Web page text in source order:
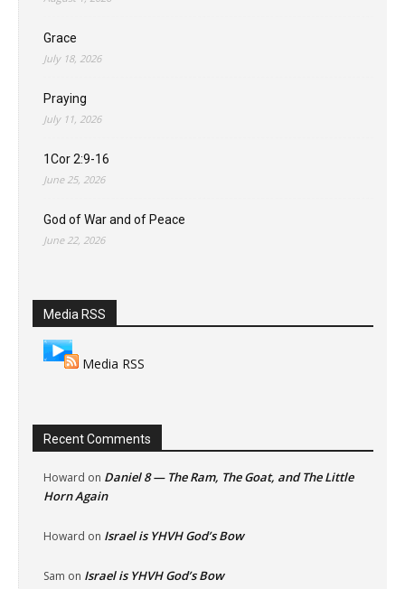
Grace
July 18, 2026
Praying
July 11, 2026
1Cor 2:9-16
June 25, 2026
God of War and of Peace
June 22, 2026
Media RSS
Media RSS
Recent Comments
Howard on Daniel 8 — The Ram, The Goat, and The Little
Horn Again
Howard on Israel is YHVH God’s Bow
Sam on Israel is YHVH God’s Bow